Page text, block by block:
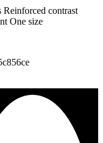
contrast
One size